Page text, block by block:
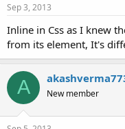
Sep 3, 2013
Inline in Css as I knew
from its element, It's
A New member